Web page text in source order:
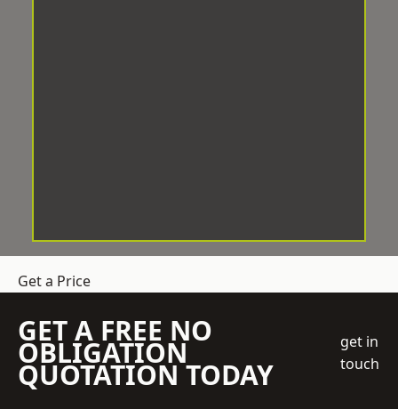
Get a Price
GET A FREE NO
OBLIGATION
QUOTATION TODAY
get in
touch